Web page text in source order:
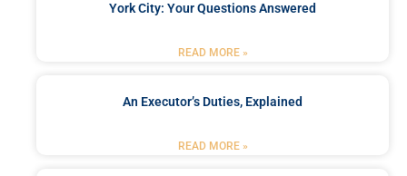
York City: Your Questions Answered
READ MORE »
An Executor’s Duties, Explained
READ MORE »